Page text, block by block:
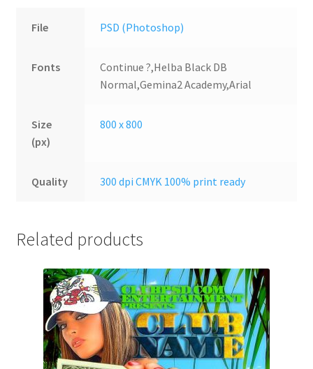
File PSD (Photoshop)
Fonts
Continue ?,Helba Black DB
Normal,Gemina2 Academy,Arial
Size
(px)
800 x 800
Quality 300 dpi CMYK 100% print ready
Related products